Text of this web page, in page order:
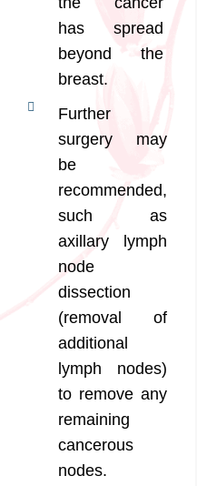
has spread
beyond the
breast.
Further
surgery may
be
recommended,
such as
axillary lymph
node
dissection
(removal of
additional
lymph nodes)
to remove any
remaining
cancerous
nodes.